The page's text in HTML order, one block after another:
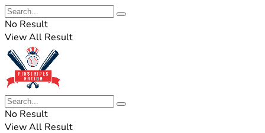
No Result
View All Result
No Result
View All Result